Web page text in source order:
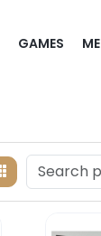
GAMES